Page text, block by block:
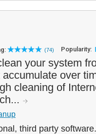
(74) Popularity:
your system
over
cleaning of
third party software.